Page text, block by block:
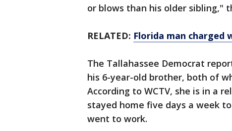
or blows than his older sibling,"
RELATED: Florida man charged
The Tallahassee Democrat
his 6-year-old brother, both of
According to WCTV, she is in a
stayed home five days a week
went to work.